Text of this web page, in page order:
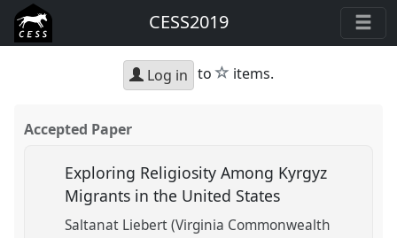
CESS2019
Log in to star
items.
Accepted Paper
Exploring Religiosity Among Kyrgyz
Migrants in the United States
Saltanat Liebert (Virginia Commonwealth